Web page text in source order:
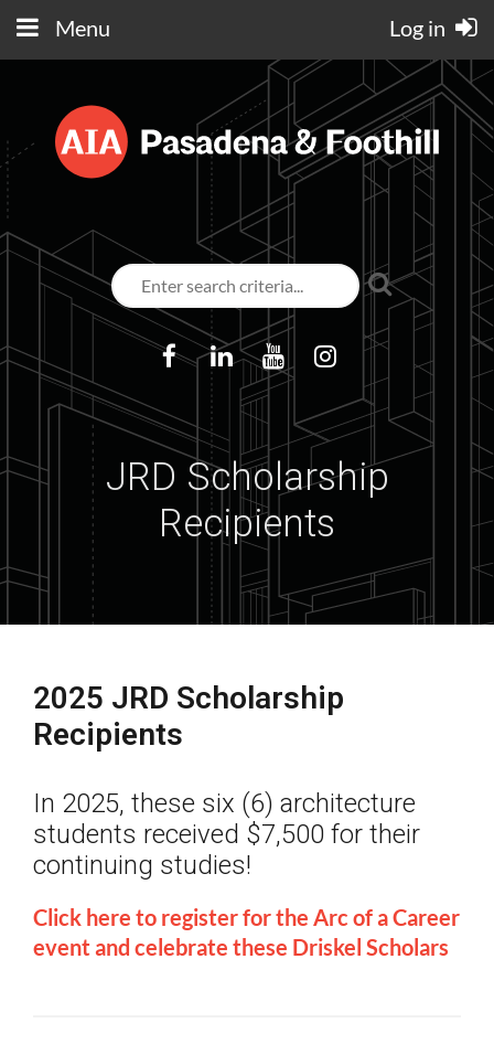
Menu Log in
JRD Scholarship
Recipients
2025 JRD Scholarship
Recipients
In 2025, these six (6) architecture
students received $7,500 for their
continuing studies!
Click here to register for the Arc of a Career
event and celebrate these Driskel Scholars